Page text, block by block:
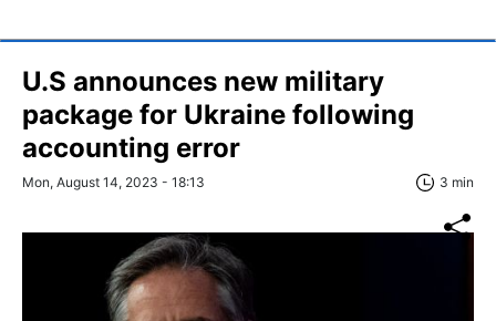
U.S announces new military
package for Ukraine following
accounting error
Mon, August 14, 2023 - 18:13 3 min